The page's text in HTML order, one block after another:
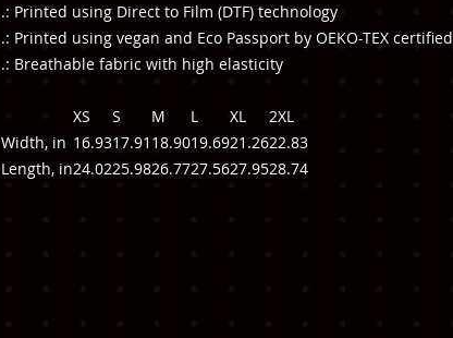
.: Printed using Direct to Film (DTF) technology
.: Printed using vegan and Eco Passport by OEKO-TEX
.: Breathable fabric with high elasticity
XS S M L XL
2XL
Width, in 16.9317.91 18.9019.6921.2622.83
Length, in24.0225.9826.7727.5627.9528.74